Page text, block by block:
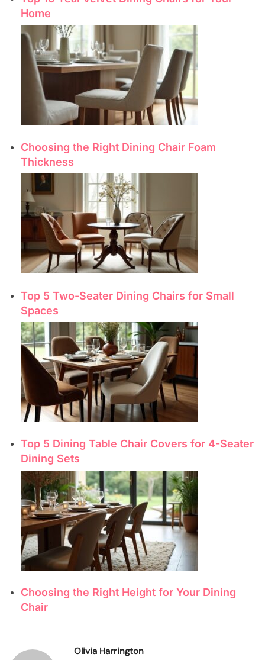
Home
Choosing the Right Dining Chair Foam
Thickness
Top 5 Two-Seater Dining Chairs for Small
Spaces
Top 5 Dining Table Chair Covers for 4-Seater
Dining Sets
Choosing the Right Height for Your Dining
Chair
Olivia Harrington